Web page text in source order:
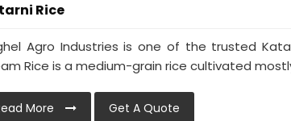
Rice
Agro Industries is one of the trusted
Rice is a medium-grain rice cultivated
More Get A Quote